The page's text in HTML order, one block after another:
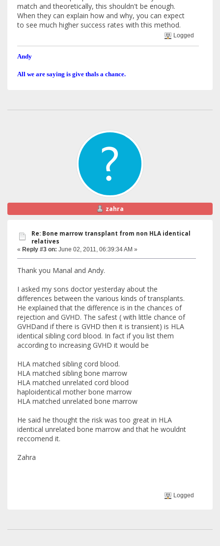
match and theoretically, this shouldn't be enough.
When they can explain how and why, you can expect
to see much higher success rates with this method.
Logged
Andy
All we are saying is give thals a chance.
zahra
Re: Bone marrow transplant from non HLA identical
relatives
« Reply #3 on: June 02, 2011, 06:39:34 AM »
Thank you Manal and Andy.
I asked my sons doctor yesterday about the
differences between the various kinds of transplants.
He explained that the difference is in the chances of
rejection and GVHD. The safest ( with little chance of
GVHDand if there is GVHD then it is transient) is HLA
identical sibling cord blood. In fact if you list them
according to increasing GVHD it would be
HLA matched sibling cord blood.
HLA matched sibling bone marrow
HLA matched unrelated cord blood
haploidentical mother bone marrow
HLA matched unrelated bone marrow
He said he thought the risk was too great in HLA
identical unrelated bone marrow and that he wouldnt
reccomend it.
Zahra
Logged